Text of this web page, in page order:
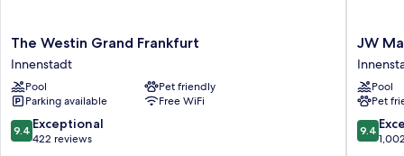
The
Westin
Grand
Frankfurt
Innenstadt
The Westin Grand Frankfurt
Innenstadt
Pool
Pet friendly
Parking available
Free WiFi
9.4
out
9.4 Exceptional
422 reviews
JW
Marriott
Hotel
JW
Pool
Pet
9.4
out
9.4